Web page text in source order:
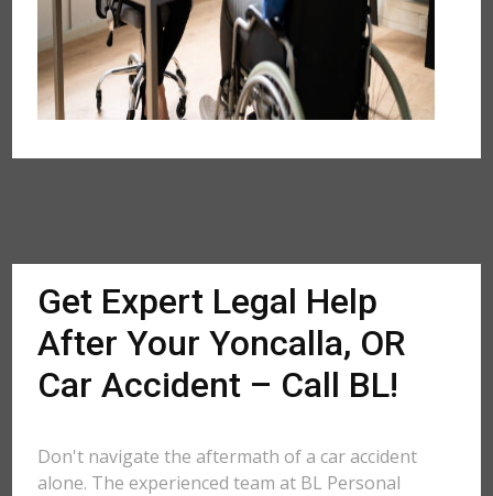
Get Expert Legal Help
After Your Yoncalla, OR
Car Accident – Call BL!
Don't navigate the aftermath of a car accident
alone. The experienced team at BL Personal